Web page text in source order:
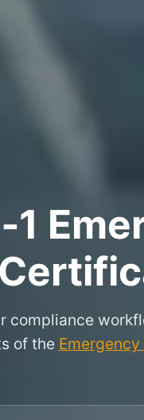
compliance
of the